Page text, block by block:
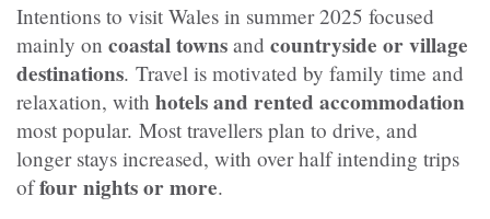
Intentions to visit Wales in summer 2025 focused
mainly on coastal towns and countryside or village
destinations. Travel is motivated by family time and
relaxation, with hotels and rented accommodation
most popular. Most travellers plan to drive, and
longer stays increased, with over half intending trips
offour nights or more.